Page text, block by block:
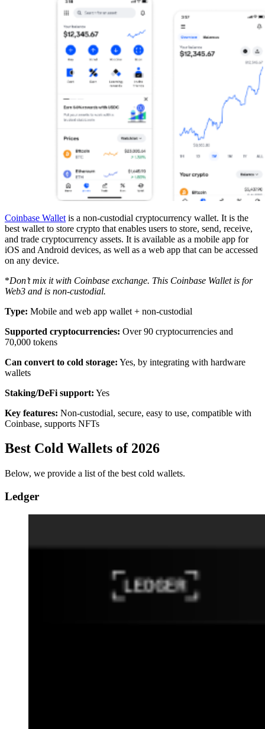
Coinbase Wallet is a non-custodial cryptocurrency wallet. It is the
best wallet to store crypto that enables users to store, send, receive,
and trade cryptocurrency assets. It is available as a mobile app for
iOS and Android devices, as well as a web app that can be accessed
on any device.
*Don’t mix it with Coinbase exchange. This Coinbase Wallet is for
Web3 and is non-custodial.
Type: Mobile and web app wallet + non-custodial
Supported cryptocurrencies: Over 90 cryptocurrencies and
70,000 tokens
Can convert to cold storage: Yes, by integrating with hardware
wallets
Staking/DeFi support: Yes
Key features: Non-custodial, secure, easy to use, compatible with
Coinbase, supports NFTs
Best Cold Wallets of 2026
Below, we provide a list of the best cold wallets.
Ledger